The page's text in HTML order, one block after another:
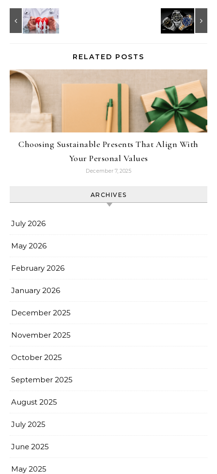
RELATED POSTS
Choosing Sustainable Presents That Align With
Your Personal Values
December 7, 2025
ARCHIVES
July 2026
May 2026
February 2026
January 2026
December 2025
November 2025
October 2025
September 2025
August 2025
July 2025
June 2025
May 2025